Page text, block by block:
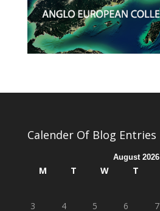
Calender Of Blog Entries
August 2026
M T W T
3
4 5 6 7